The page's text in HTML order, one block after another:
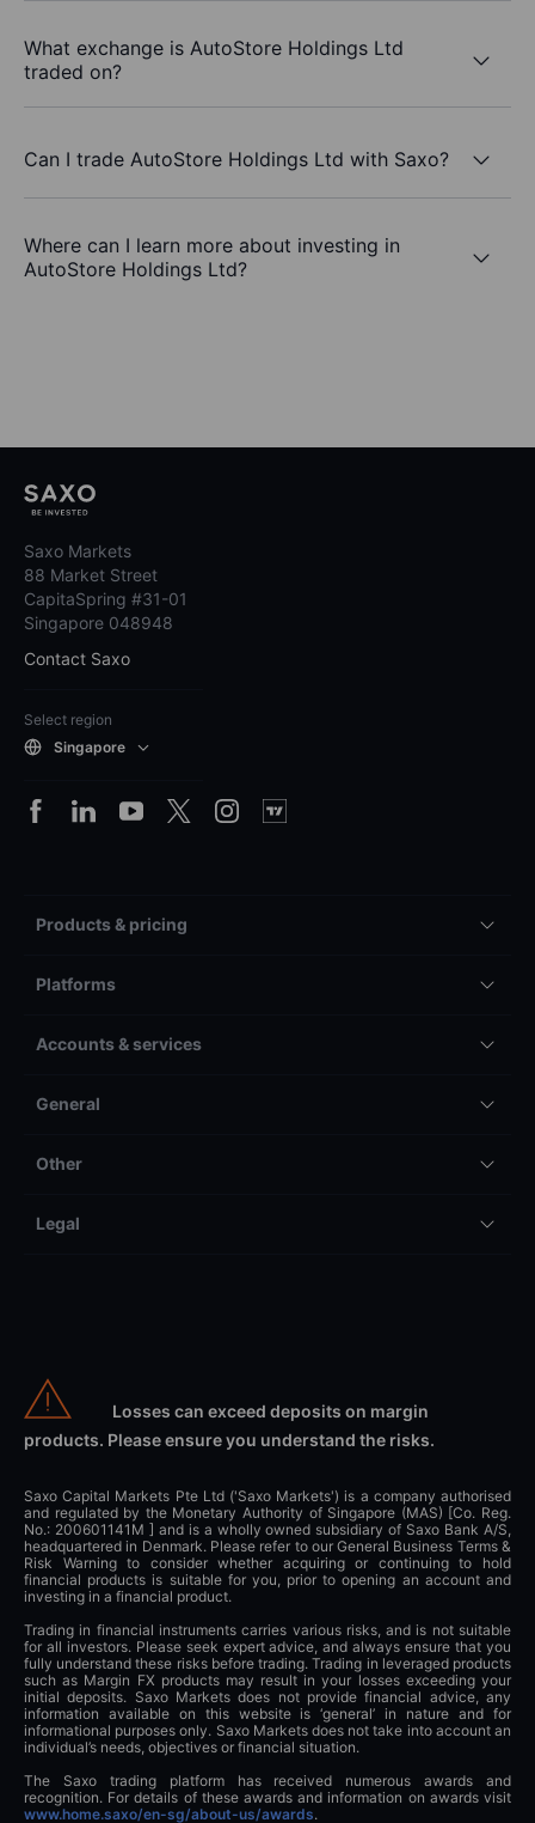
What exchange is AutoStore Holdings Ltd
traded on?
Can I trade AutoStore Holdings Ltd with Saxo?
Where can I learn more about investing in
AutoStore Holdings Ltd?
Saxo Markets
88 Market Street
CapitaSpring #31-01
Singapore 048948
Contact Saxo
Select region
Singapore
Products & pricing
Platforms
Accounts & services
General
Other
Legal
Losses can exceed deposits on margin
products. Please ensure you understand the risks.
Saxo Capital Markets Pte Ltd ('Saxo Markets') is a company authorised
and regulated by the Monetary Authority of Singapore (MAS) [Co. Reg.
No.: 200601141M ] and is a wholly owned subsidiary of Saxo Bank A/S,
headquartered in Denmark. Please refer to our General Business Terms &
Risk Warning to consider whether acquiring or continuing to hold
financial products is suitable for you, prior to opening an account and
investing in a financial product.
Trading in financial instruments carries various risks, and is not suitable
for all investors. Please seek expert advice, and always ensure that you
fully understand these risks before trading. Trading in leveraged products
such as Margin FX products may result in your losses exceeding your
initial deposits. Saxo Markets does not provide financial advice, any
information available on this website is ‘general’ in nature and for
informational purposes only. Saxo Markets does not take into account an
individual’s needs, objectives or financial situation.
The Saxo trading platform has received numerous awards and
recognition. For details of these awards and information on awards visit
www.home.saxo/en-sg/about-us/awards.